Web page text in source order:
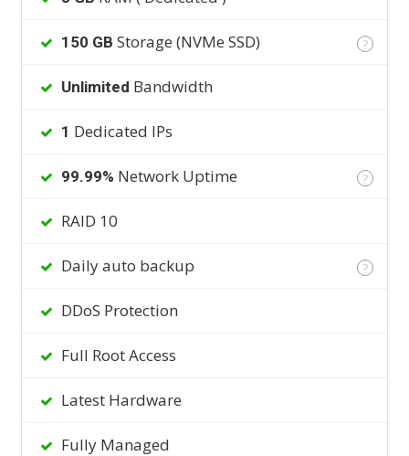
150 GB Storage (NVMe SSD) ?
Unlimited Bandwidth
1 Dedicated IPs
99.99% Network Uptime ?
RAID 10
Daily auto backup ?
DDoS Protection
Full Root Access
Latest Hardware
Fully Managed